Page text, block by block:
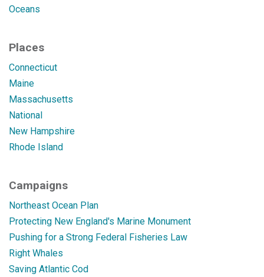
Oceans
Places
Connecticut
Maine
Massachusetts
National
New Hampshire
Rhode Island
Campaigns
Northeast Ocean Plan
Protecting New England's Marine Monument
Pushing for a Strong Federal Fisheries Law
Right Whales
Saving Atlantic Cod